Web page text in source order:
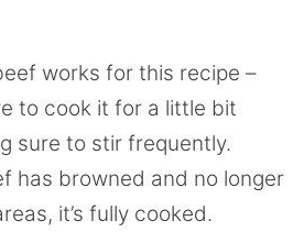
works for this recipe –
to cook it for a little bit
sure to stir frequently.
has browned and no longer
it’s fully cooked.